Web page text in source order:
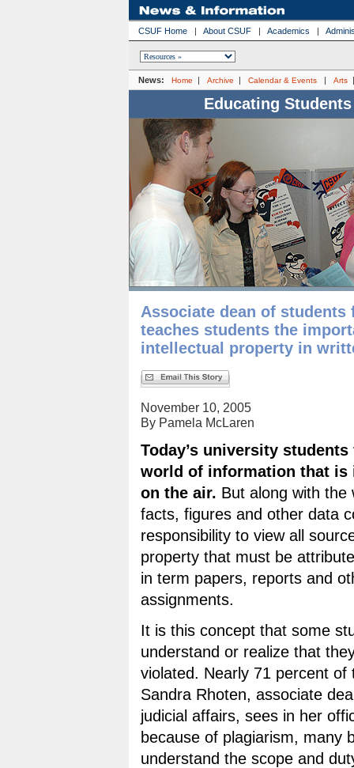
CSUF Home | About CSUF | Academics |
News: Home | Archive | Calendar & Events | Arts
Educating
Associate dean of
teaches students the
intellectual property in
November 10, 2005
By Pamela McLaren
Today’s university
world of information that is
on the air. But along with the
facts, figures and other data
responsibility to view all
property that must be
in term papers, reports and
assignments.
It is this concept that some
understand or realize that
violated. Nearly 71 percent of
Sandra Rhoten, associate
judicial affairs, sees in her
because of plagiarism, many
understand the scope and